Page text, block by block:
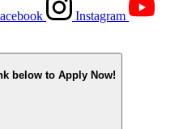
Instagram
below to Apply Now!